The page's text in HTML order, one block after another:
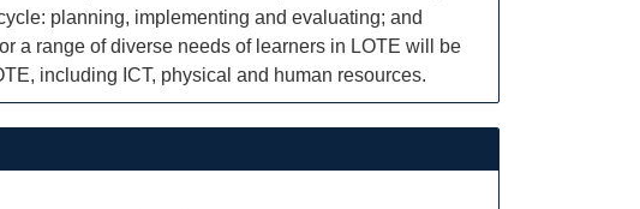
planning, implementing and evaluating; and
a range of diverse needs of learners in LOTE will be
including ICT, physical and human resources.